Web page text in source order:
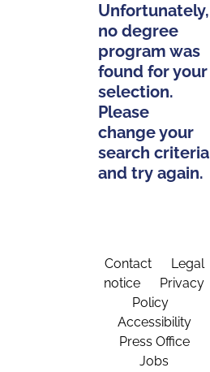
Unfortunately,
no degree
program was
found for your
selection.
Please
change your
search criteria
and try again.
Contact
Legal
notice
Privacy
Policy
Accessibility
Press Office
Jobs